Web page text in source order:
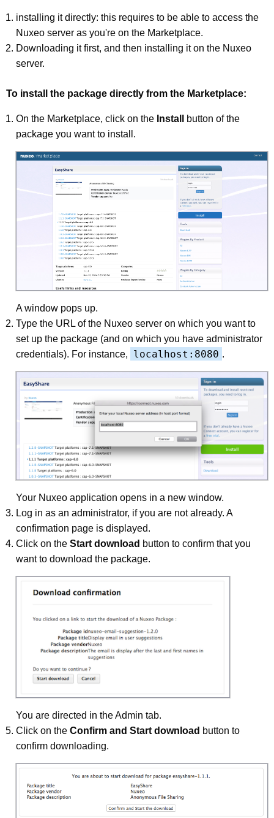
installing it directly: this requires to be able to access the
Nuxeo server as you're on the Marketplace.
Downloading it first, and then installing it on the Nuxeo
server.
To install the package directly from the Marketplace:
On the Marketplace, click on the Install
button of the
package you want to install.
A window pops up.
Type the URL of the Nuxeo server on which you want to
set up the package (and on which you have administrator
credentials). For instance,
localhost:8080 .
Your Nuxeo application opens in a new window.
Log in as an administrator, if you are not already. A
confirmation page is displayed.
Click on the Start download button to confirm that you
want to download the package.
You are directed in the Admin tab.
Click on the Confirm and Start download button to
confirm downloading.